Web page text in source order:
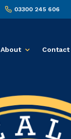
03300 245 606
About Contact